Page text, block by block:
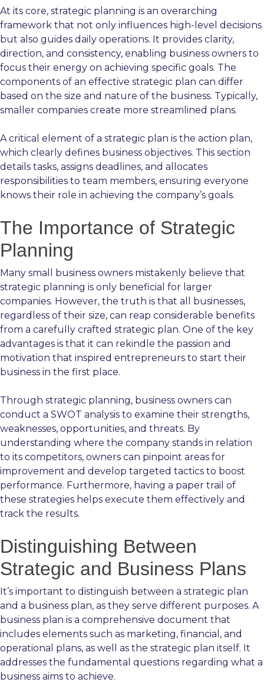
At its core, strategic planning is an overarching
framework that not only influences high-level decisions
but also guides daily operations. It provides clarity,
direction, and consistency, enabling business owners to
focus their energy on achieving specific goals. The
components of an effective strategic plan can differ
based on the size and nature of the business. Typically,
smaller companies create more streamlined plans.
A critical element of a strategic plan is the action plan,
which clearly defines business objectives. This section
details tasks, assigns deadlines, and allocates
responsibilities to team members, ensuring everyone
knows their role in achieving the company’s goals.
The Importance of Strategic
Planning
Many small business owners mistakenly believe that
strategic planning is only beneficial for larger
companies. However, the truth is that all businesses,
regardless of their size, can reap considerable benefits
from a carefully crafted strategic plan. One of the key
advantages is that it can rekindle the passion and
motivation that inspired entrepreneurs to start their
business in the first place.
Through strategic planning, business owners can
conduct a SWOT analysis to examine their strengths,
weaknesses, opportunities, and threats. By
understanding where the company stands in relation
to its competitors, owners can pinpoint areas for
improvement and develop targeted tactics to boost
performance. Furthermore, having a paper trail of
these strategies helps execute them effectively and
track the results.
Distinguishing Between
Strategic and Business Plans
It’s important to distinguish between a strategic plan
and a business plan, as they serve different purposes. A
business plan is a comprehensive document that
includes elements such as marketing, financial, and
operational plans, as well as the strategic plan itself. It
addresses the fundamental questions regarding what a
business aims to achieve.